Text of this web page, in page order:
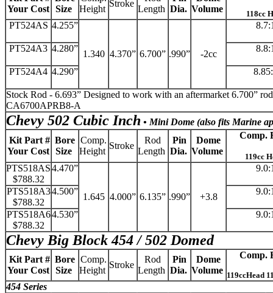
Your Cost Size
Height
Stroke
Length Dia. Volume
118cc
PT524AS 4.255”
1.340 4.370” 6.700” .990” -2cc
PT524A3 4.280”
PT524A4 4.290”
Stock Rod - 6.693” Designed to work with an aftermarket 6.700”
CA6700APRB8-A
Chevy 502 Cubic Inch • Mini Dome (also fits Marine
Kit Part #
Your Cost
Bore
Size
Comp.
Height
Stroke
Rod
Length
Pin
Dia.
Dome
Volume
Comp.
119cc
PTS518AS
$788.32
4.470”
1.645 4.000” 6.135” .990” +3.8
PTS518A3
$788.32
4.500”
PTS518A6
$788.32
4.530”
Chevy Big Block 454 / 502 Domed
Kit Part #
Your Cost
Bore
Size
Comp.
Height
Stroke
Rod
Length
Pin
Dia.
Dome
Volume
Comp.
119ccHead
454 Series